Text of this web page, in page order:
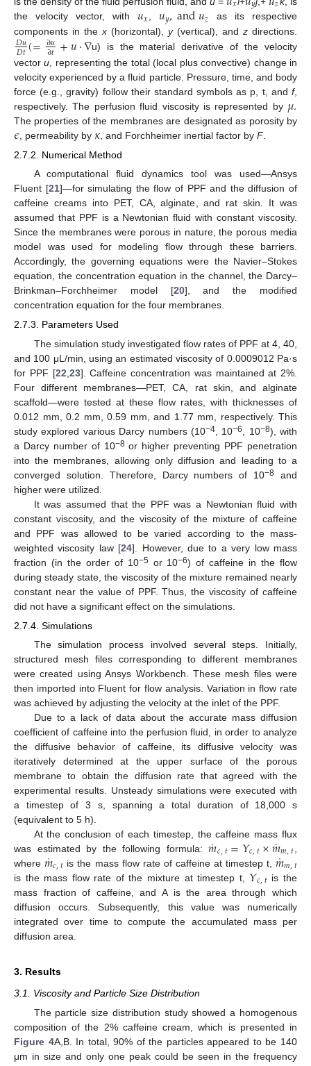
the velocity vector, with𝑢𝑥, 𝑢𝑦,and𝑢𝑧 as its respective
components in the x (horizontal), y(vertical), and z directions.
𝐷𝑢
𝐷𝑡(=∂𝑢
∂𝑡+𝑢·∇u) is the material derivative of the velocity
vectoru , representing the total (local plus convective) change in
velocity experienced by a fluid particle. Pressure, time, and body
force (e.g., gravity) follow their standard symbols as p, t, and f,
respectively. The perfusion fluid viscosity is represented by 𝜇.
The properties of the membranes are designated as porosity by
𝜖 , permeability by 𝜅, and Forchheimer inertial factor byF.
2.7.2. Numerical Method
A computational fluid dynamics tool was used—Ansys
Fluent [21]—for simulating the flow of PPF and the diffusion of
caffeine creams into PET, CA, alginate, and rat skin. It was
assumed that PPF is a Newtonian fluid with constant viscosity.
Since the membranes were porous in nature, the porous media
model was used for modeling flow through these barriers.
Accordingly, the governing equations were the Navier–Stokes
equation, the concentration equation in the channel, the Darcy–
Brinkman–Forchheimer model [20], and the modified
concentration equation for the four membranes.
2.7.3. Parameters Used
The simulation study investigated flow rates of PPF at 4, 40,
and 100 μL/min, using an estimated viscosity of 0.0009012 Pa·s
for PPF [22 23]. Caffeine concentration was maintained at 2%.
Four different membranes—PET, CA, rat skin, and alginate
scaffold—were tested at these flow rates, with thicknesses of
0.012 mm, 0.2 mm, 0.59 mm, and 1.77 mm, respectively. This
study explored various Darcy numbers (10−4, 10−6 , 10−8), with
a Darcy number of 10−8or higher preventing PPF penetration
into the membranes, allowing only diffusion and leading to a
converged solution. Therefore, Darcy numbers of 10−8 and
higher were utilized.
It was assumed that the PPF was a Newtonian fluid with
constant viscosity, and the viscosity of the mixture of caffeine
and PPF was allowed to be varied according to the mass-
weighted viscosity law [24]. However, due to a very low mass
fraction (in the order of 10−5or 10−6) of caffeine in the flow
during steady state, the viscosity of the mixture remained nearly
constant near the value of PPF. Thus, the viscosity of caffeine
did not have a significant effect on the simulations.
2.7.4. Simulations
The simulation process involved several steps. Initially,
structured mesh files corresponding to different membranes
were created using Ansys Workbench. These mesh files were
then imported into Fluent for flow analysis. Variation in flow rate
was achieved by adjusting the velocity at the inlet of the PPF.
Due to a lack of data about the accurate mass diffusion
coefficient of caffeine into the perfusion fluid, in order to analyze
the diffusive behavior of caffeine, its diffusive velocity was
iteratively determined at the upper surface of the porous
membrane to obtain the diffusion rate that agreed with the
experimental results. Unsteady simulations were executed with
a timestep of 3 s, spanning a total duration of 18,000 s
(equivalent to 5 h).
At the conclusion of each timestep, the caffeine mass flux
was estimated by the following formula:𝑚
˙𝑐,𝑡=𝑌𝑐,𝑡×𝑚
˙𝑚,𝑡
where𝑚
˙𝑐,𝑡 is the mass flow rate of caffeine at timestep t,𝑚
˙𝑚,𝑡
is the mass flow rate of the mixture at timestep t, 𝑌𝑐,𝑡is the
mass fraction of caffeine, and A is the area through which
diffusion occurs. Subsequently, this value was numerically
integrated over time to compute the accumulated mass per
diffusion area.
3. Results
3.1. Viscosity and Particle Size Distribution
The particle size distribution study showed a homogenous
composition of the 2% caffeine cream, which is presented in
Figure 4A,B. In total, 90% of the particles appeared to be 140
μm in size and only one peak could be seen in the frequency